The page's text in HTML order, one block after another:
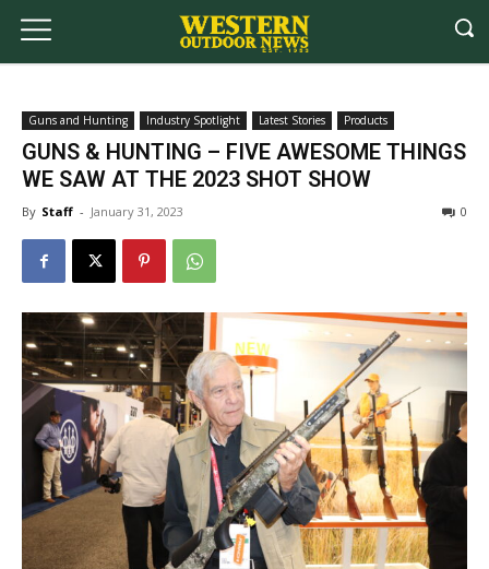
Guns and Hunting Industry Spotlight Latest Stories Products
GUNS & HUNTING – FIVE AWESOME THINGS
WE SAW AT THE 2023 SHOT SHOW
By Staff - January 31, 2023 0